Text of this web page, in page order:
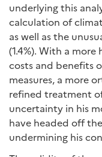
underlying this
calculation of
as well as the
(1.4%). With a
costs and benefits
measures, a more
refined treatment
uncertainty in his
have headed off
undermining his